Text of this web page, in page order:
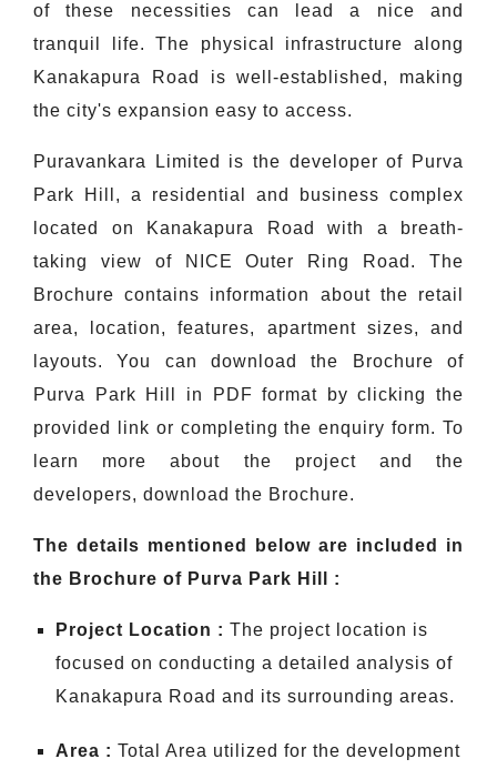
of these necessities can lead a nice and
tranquil life. The physical infrastructure along
Kanakapura Road is well-established, making
the city's expansion easy to access.
Puravankara Limited is the developer of Purva
Park Hill, a residential and business complex
located on Kanakapura Road with a breath-
taking view of NICE Outer Ring Road. The
Brochure contains information about the retail
area, location, features, apartment sizes, and
layouts. You can download the Brochure of
Purva Park Hill in PDF format by clicking the
provided link or completing the enquiry form. To
learn more about the project and the
developers, download the Brochure.
The details mentioned below are included in
the Brochure of Purva Park Hill :
Project Location : The project location is
focused on conducting a detailed analysis of
Kanakapura Road and its surrounding areas.
Area : Total Area utilized for the development